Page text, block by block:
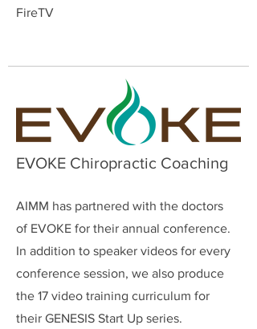
FireTV
EVOKE Chiropractic Coaching
AIMM has partnered with the doctors
of EVOKE for their annual conference.
In addition to speaker videos for every
conference session, we also produce
the 17 video training curriculum for
their GENESIS Start Up series.